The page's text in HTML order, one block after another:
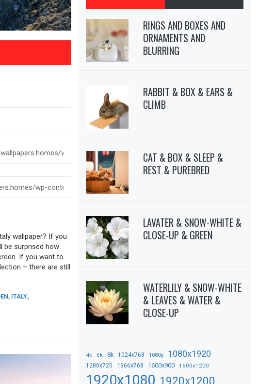
wallpaper? If you
be surprised how
If you want to
– there are still
, ITALY,
RINGS AND BOXES AND
ORNAMENTS AND
BLURRING
RABBIT & BOX & EARS &
CLIMB
CAT & BOX & SLEEP &
REST & PUREBRED
LAVATER & SNOW-WHITE &
CLOSE-UP & GREEN
WATERLILY & SNOW-WHITE
& LEAVES & WATER &
CLOSE-UP
4k 5k 8k 1024x768 1080p 1080x1920
1280x720 1366x768 1600x900 1600x1200
1920x1080 1920x1200